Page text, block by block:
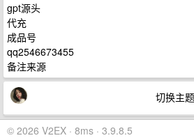
gpt源头
代充
成品号
qq2546673455
备注来源
切换主
© 2026 V2EX · 8ms · 3.9.8.5